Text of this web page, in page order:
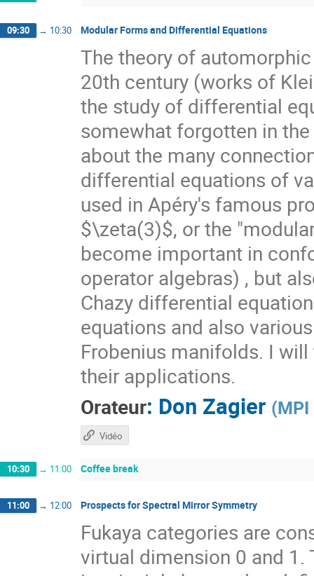
09:30 → 10:30 Modular Forms and Differential Equations
The theory of
20th century (works of
the study of differential
somewhat forgotten in
about the many
differential equations of
used in Apéry's famous
$\zeta(3)$, or the
become important in
operator algebras) , but
Chazy differential
equations and also
Frobenius manifolds. I
their applications.
Orateur: Don Zagier (MPI
Vidéo
10:30 → 11:00 Coffee break
11:00 → 12:00 Prospects for Spectral Mirror Symmetry
Fukaya categories are
virtual dimension 0 and